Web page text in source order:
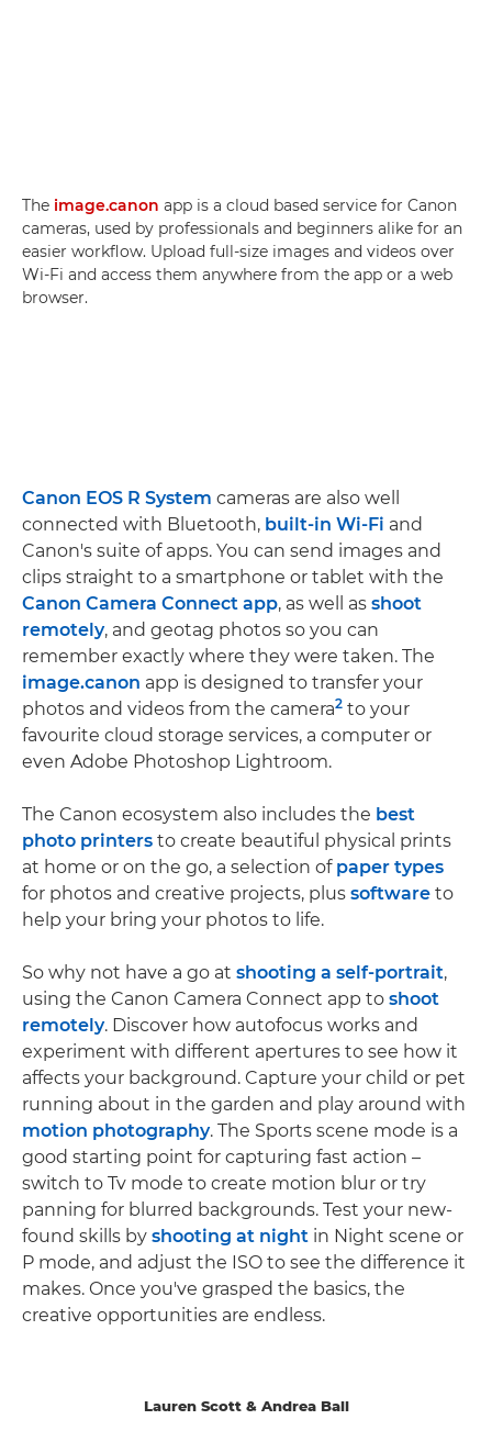
The image.canon app is a cloud based service for Canon
cameras, used by professionals and beginners alike for an
easier workflow. Upload full-size images and videos over
Wi-Fi and access them anywhere from the app or a web
browser.
Canon EOS R System cameras are also well
connected with Bluetooth, built-in Wi-Fi and
Canon's suite of apps. You can send images and
clips straight to a smartphone or tablet with the
Canon Camera Connect app, as well as shoot
remotely, and geotag photos so you can
remember exactly where they were taken. The
image.canon app is designed to transfer your
photos and videos from the camera2 to your
favourite cloud storage services, a computer or
even Adobe Photoshop Lightroom.
The Canon ecosystem also includes the best
photo printers to create beautiful physical prints
at home or on the go, a selection of paper types
for photos and creative projects, plus software to
help your bring your photos to life.
So why not have a go at shooting a self-portrait,
using the Canon Camera Connect app to shoot
remotely. Discover how autofocus works and
experiment with different apertures to see how it
affects your background. Capture your child or pet
running about in the garden and play around with
motion photography. The Sports scene mode is a
good starting point for capturing fast action –
switch to Tv mode to create motion blur or try
panning for blurred backgrounds. Test your new-
found skills by shooting at night in Night scene or
P mode, and adjust the ISO to see the difference it
makes. Once you've grasped the basics, the
creative opportunities are endless.
Lauren Scott & Andrea Ball